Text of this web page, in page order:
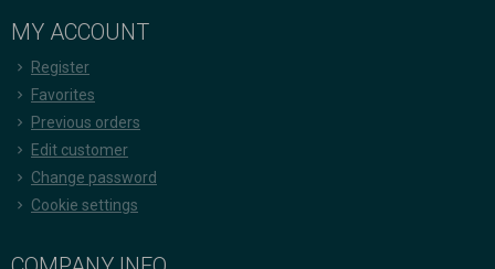
MY ACCOUNT
Register
Favorites
Previous orders
Edit customer
Change password
Cookie settings